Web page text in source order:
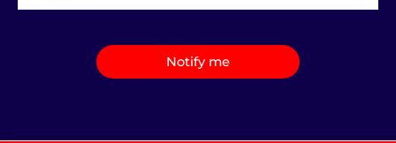
Notify me